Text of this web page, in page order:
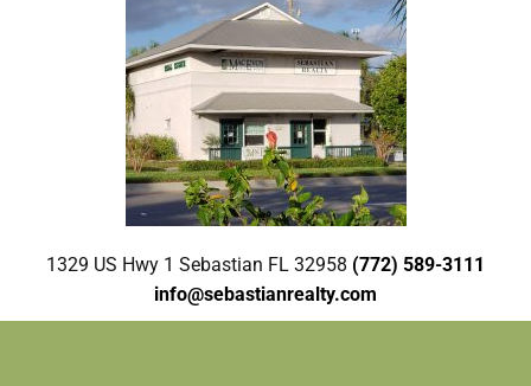
1329 US Hwy 1 Sebastian FL 32958 (772) 589-3111
info@sebastianrealty.com